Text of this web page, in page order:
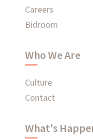
EMPLOYEE LOGIN
Careers
Bidroom
Who We Are
Culture
Contact
What's